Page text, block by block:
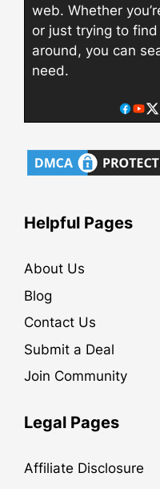
web. Whether
or just trying to
around, you can
need.
Helpful Pages
About Us
Blog
Contact Us
Submit a Deal
Join Community
Legal Pages
Affiliate Disclosure